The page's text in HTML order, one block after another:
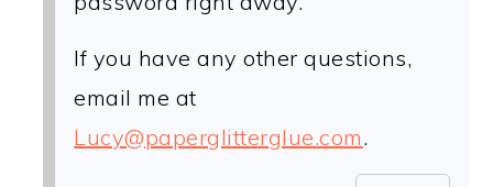
If you have any other questions,
email me at
Lucy@paperglitterglue.com.